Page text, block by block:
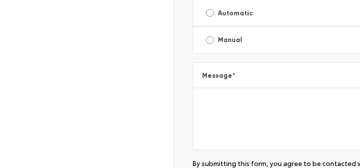
Automatic
Manual
Message*
By submitting this form, you agree to be contacted